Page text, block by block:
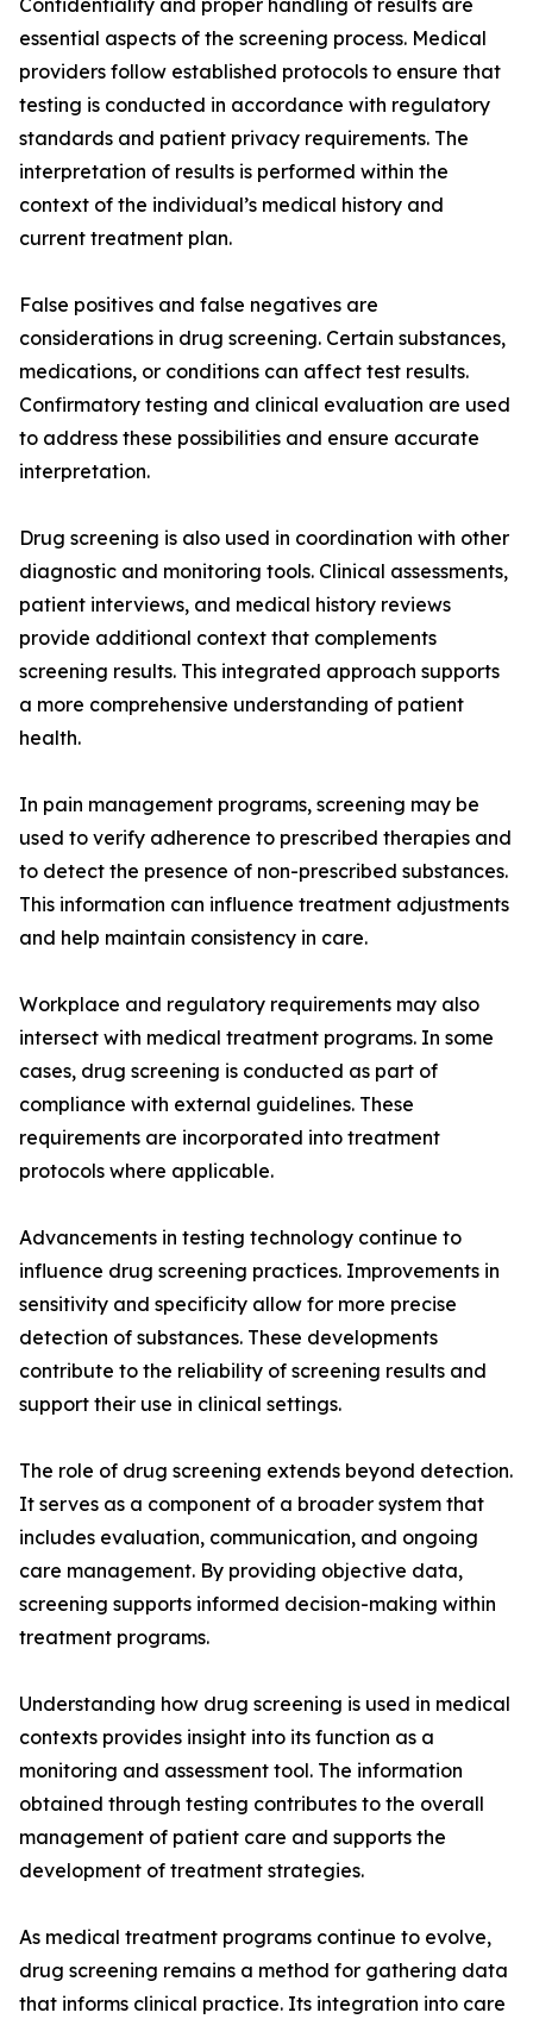
Confidentiality and proper handling of results are
essential aspects of the screening process. Medical
providers follow established protocols to ensure that
testing is conducted in accordance with regulatory
standards and patient privacy requirements. The
interpretation of results is performed within the
context of the individual’s medical history and
current treatment plan.
False positives and false negatives are
considerations in drug screening. Certain substances,
medications, or conditions can affect test results.
Confirmatory testing and clinical evaluation are used
to address these possibilities and ensure accurate
interpretation.
Drug screening is also used in coordination with other
diagnostic and monitoring tools. Clinical assessments,
patient interviews, and medical history reviews
provide additional context that complements
screening results. This integrated approach supports
a more comprehensive understanding of patient
health.
In pain management programs, screening may be
used to verify adherence to prescribed therapies and
to detect the presence of non-prescribed substances.
This information can influence treatment adjustments
and help maintain consistency in care.
Workplace and regulatory requirements may also
intersect with medical treatment programs. In some
cases, drug screening is conducted as part of
compliance with external guidelines. These
requirements are incorporated into treatment
protocols where applicable.
Advancements in testing technology continue to
influence drug screening practices. Improvements in
sensitivity and specificity allow for more precise
detection of substances. These developments
contribute to the reliability of screening results and
support their use in clinical settings.
The role of drug screening extends beyond detection.
It serves as a component of a broader system that
includes evaluation, communication, and ongoing
care management. By providing objective data,
screening supports informed decision-making within
treatment programs.
Understanding how drug screening is used in medical
contexts provides insight into its function as a
monitoring and assessment tool. The information
obtained through testing contributes to the overall
management of patient care and supports the
development of treatment strategies.
As medical treatment programs continue to evolve,
drug screening remains a method for gathering data
that informs clinical practice. Its integration into care